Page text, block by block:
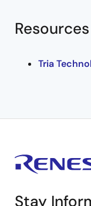
Resources
Tria
Stay